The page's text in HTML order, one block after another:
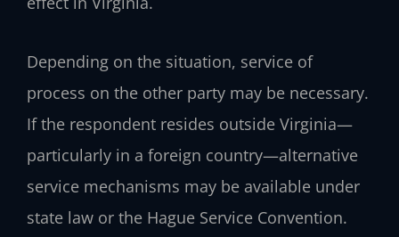
Depending on the situation, service of
process on the other party may be necessary.
If the respondent resides outside Virginia—
particularly in a foreign country—alternative
service mechanisms may be available under
state law or the Hague Service Convention.